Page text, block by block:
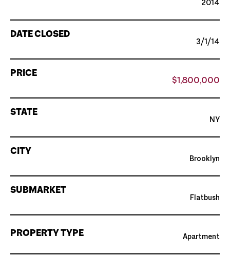
2014
DATE CLOSED
3/1/14
PRICE
$1,800,000
STATE
NY
CITY
Brooklyn
SUBMARKET
Flatbush
PROPERTY TYPE Apartment